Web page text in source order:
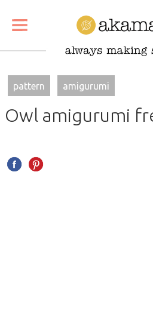
pattern amigurumi
Owl amigurumi